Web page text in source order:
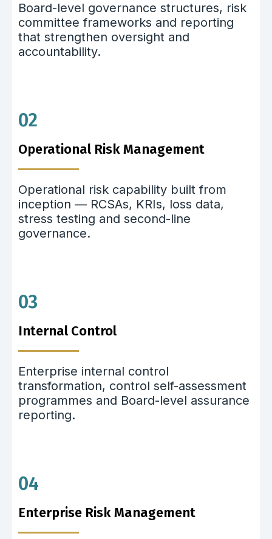
Board-level governance structures, risk
committee frameworks and reporting
that strengthen oversight and
accountability.
02
Operational Risk Management
Operational risk capability built from
inception — RCSAs, KRIs, loss data,
stress testing and second-line
governance.
03
Internal Control
Enterprise internal control
transformation, control self-assessment
programmes and Board-level assurance
reporting.
04
Enterprise Risk Management